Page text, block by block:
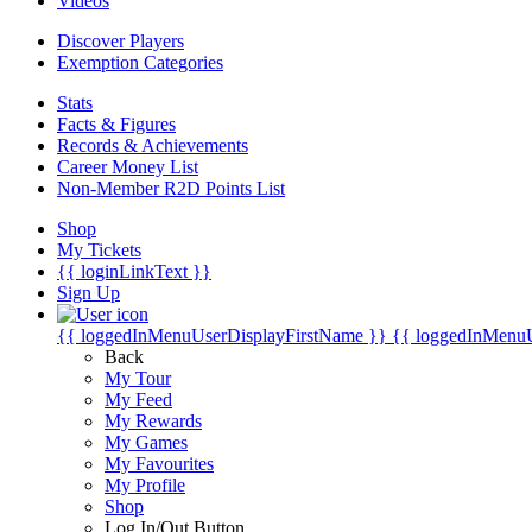
Discover Players
Exemption Categories
Stats
Facts & Figures
Records & Achievements
Career Money List
Non-Member R2D Points List
Shop
My Tickets
{{ loginLinkText }}
Sign Up
{{ loggedInMenuUserDisplayFirstName }} {{
Back
My Tour
My Feed
My Rewards
My Games
My Favourites
My Profile
Shop
Log In/Out Button